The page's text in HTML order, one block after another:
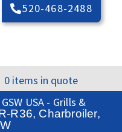
520-468-2488
0 items in quote
GSW USA - Grills &
R36, Charbroiler,